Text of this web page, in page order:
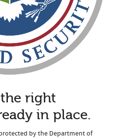
the right
in place.
by the Department of